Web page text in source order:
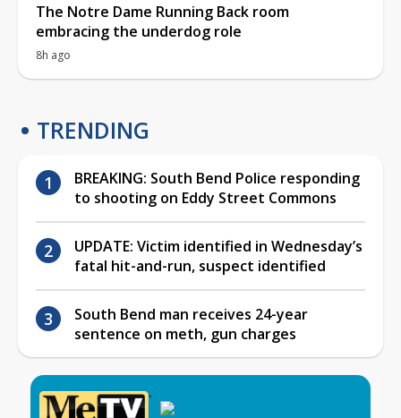
The Notre Dame Running Back room
embracing the underdog role
8h ago
TRENDING
BREAKING: South Bend Police responding
to shooting on Eddy Street Commons
UPDATE: Victim identified in Wednesday’s
fatal hit-and-run, suspect identified
South Bend man receives 24-year
sentence on meth, gun charges